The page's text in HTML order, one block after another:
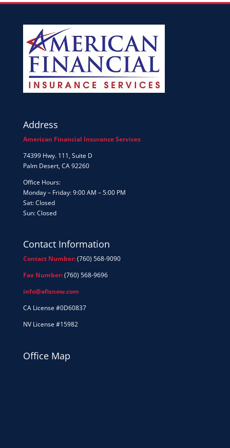
Address
American Financial Insurance Services
74399 Hwy. 111, Suite D
Palm Desert, CA 92260
Office Hours:
Monday – Friday: 9:00 AM – 5:00 PM
Sat: Closed
Sun: Closed
Contact Information
Contact Number:(760) 568-9090
Fax Number:(760) 568-9696
info@afisnow.com
CA License #0D60837
NV License #15982
Office Map